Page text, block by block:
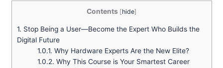
Contents [hide]
1. Stop Being a User—Become the Expert Who Builds the
Digital Future
1.0.1. Why Hardware Experts Are the New Elite?
1.0.2. Why This Course is Your Smartest Career